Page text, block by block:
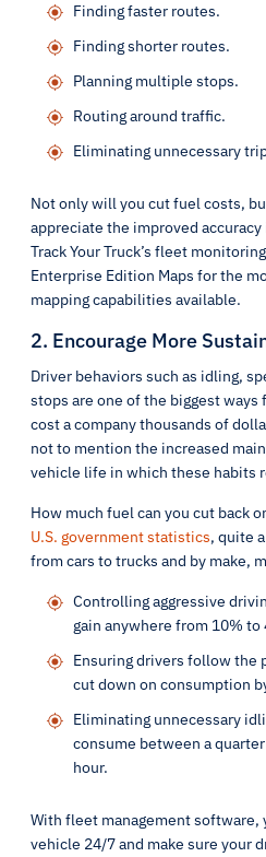
Finding faster routes.
Finding shorter routes.
Planning multiple stops.
Routing around traffic.
Eliminating unnecessary
Not only will you cut fuel costs,
appreciate the improved
Track Your Truck’s fleet
Enterprise Edition Maps for the
mapping capabilities available.
2. Encourage More
Driver behaviors such as idling,
stops are one of the biggest
cost a company thousands of
not to mention the increased
vehicle life in which these habits
How much fuel can you cut back
U.S. government statistics, quite
from cars to trucks and by make,
Controlling aggressive
gain anywhere from 10%
Ensuring drivers follow the
cut down on consumption
Eliminating unnecessary
consume between a
hour.
With fleet management software,
vehicle 24/7 and make sure your